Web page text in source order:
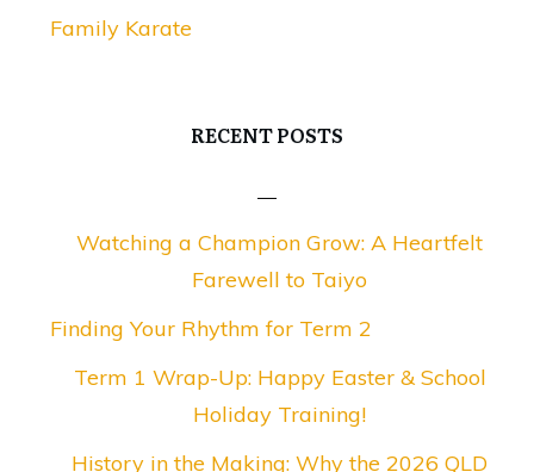
Family Karate
RECENT POSTS
Watching a Champion Grow: A Heartfelt
Farewell to Taiyo
Finding Your Rhythm for Term 2
Term 1 Wrap-Up: Happy Easter & School
Holiday Training!
History in the Making: Why the 2026 QLD